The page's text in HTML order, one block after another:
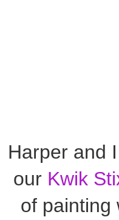
Harper and
our Kwik
of painting